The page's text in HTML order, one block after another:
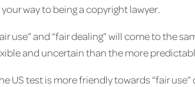
way to being a copyright lawyer.
use” and “fair dealing” will come to the
and uncertain than the more
US test is more friendly towards “fair